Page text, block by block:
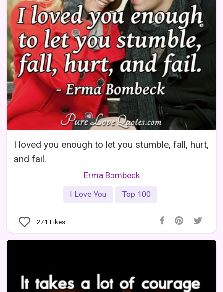
I loved you enough to let you stumble, fall, hurt,
and fail.
Erma Bombeck
I Love You Top 100
271 Likes